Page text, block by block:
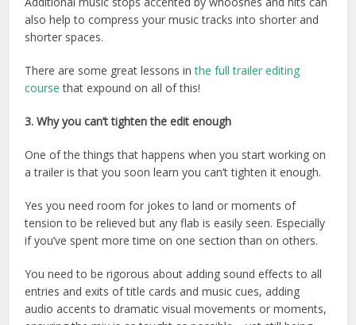
also help to compress your music tracks into shorter and
shorter spaces.
There are some great lessons in the full trailer editing
course that expound on all of this!
3. Why you can’t tighten the edit enough
One of the things that happens when you start working on
a trailer is that you soon learn you can’t tighten it enough.
Yes you need room for jokes to land or moments of
tension to be relieved but any flab is easily seen. Especially
if you’ve spent more time on one section than on others.
You need to be rigorous about adding sound effects to all
entries and exits of title cards and music cues, adding
audio accents to dramatic visual movements or moments,